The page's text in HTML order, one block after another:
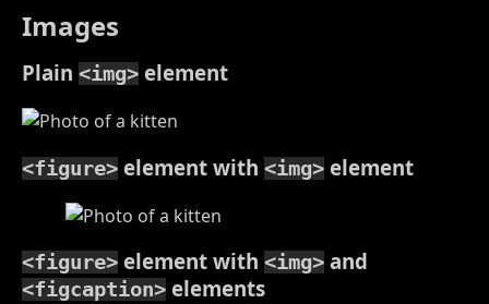
Images
Plain <img> element
<figure> element with <img> element
<figure> element with <img> and
<figcaption> elements